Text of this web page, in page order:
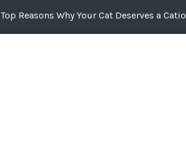
Top Reasons Why Your Cat Deserves a Catio